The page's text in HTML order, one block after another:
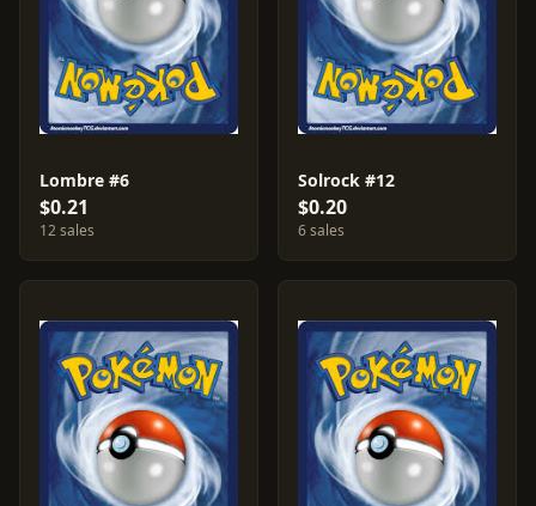
Lombre #6
$0.21
12 sales
Solrock #12
$0.20
6 sales